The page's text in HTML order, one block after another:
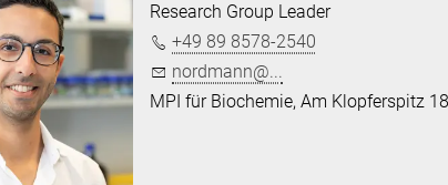
Research Group Leader
+49 89 8578-2540
nordmann@...
MPI für Biochemie, Am Klopferspitz